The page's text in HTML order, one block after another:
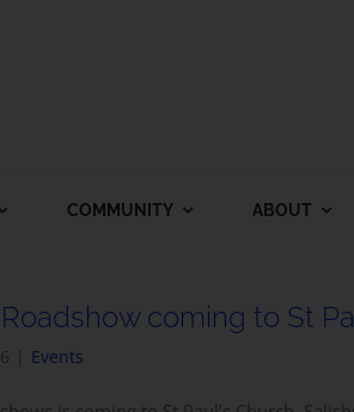
COMMUNITY ABOUT
coming to St
Events